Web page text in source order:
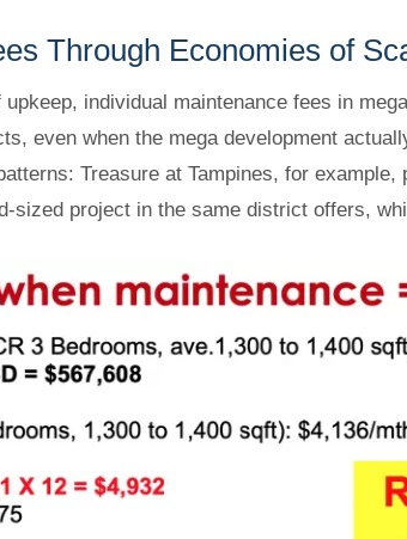
Through Economies of
individual maintenance fees in
even when the mega development
Treasure at Tampines, for
sized project in the same district offers,